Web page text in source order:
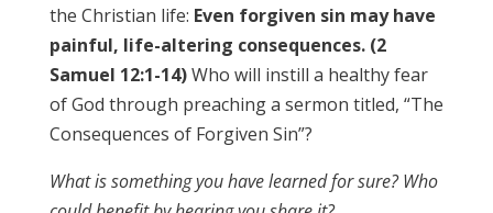
the Christian life: Even forgiven sin may have
painful, life-altering consequences. (2
Samuel 12:1-14)Who will instill a healthy fear
of God through preaching a sermon titled, “The
Consequences of Forgiven Sin”?
What is something you have learned for sure? Who